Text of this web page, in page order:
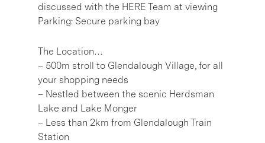
discussed with the HERE Team at viewing
Parking: Secure parking bay
The Location…
– 500m stroll to Glendalough Village, for all
your shopping needs
– Nestled between the scenic Herdsman
Lake and Lake Monger
– Less than 2km from Glendalough Train
Station